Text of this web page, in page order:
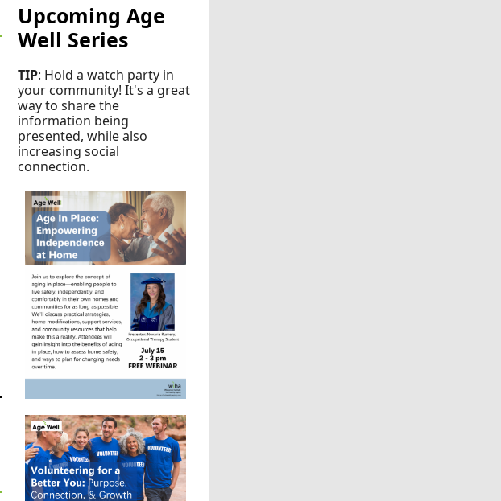
Upcoming Age
Well Series
TIP: Hold a watch party in
your community! It's a great
way to share the
information being
presented, while also
increasing social
connection.